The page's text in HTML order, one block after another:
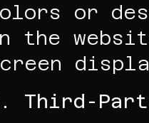
or
the
Third-